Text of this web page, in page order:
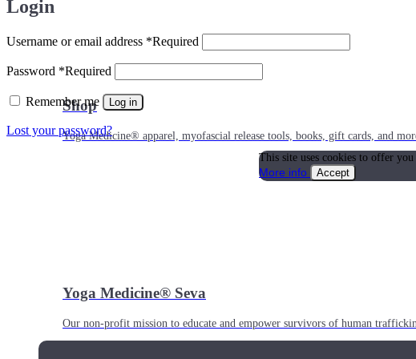
Shop
Yoga Medicine® apparel, myofascial release tools, books, gift cards, and
Yoga Medicine® Seva
Our non-profit mission to educate and empower survivors of human
Login
Username or email address *Required
Password *Required
Remember me Log in
Lost your password?
This site uses cookies to offer
More info
Accept